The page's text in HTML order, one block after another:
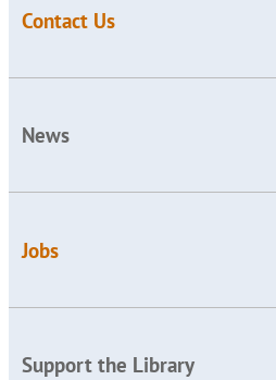
Contact Us
News
Jobs
Support the Library